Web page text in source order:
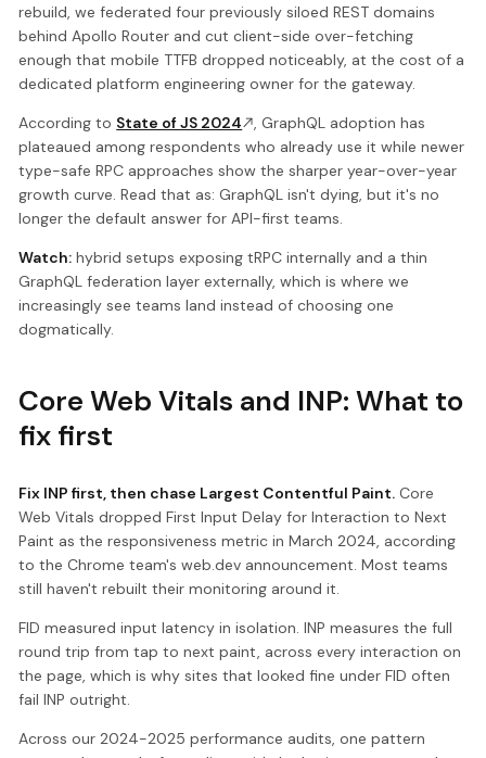
rebuild, we federated four previously siloed REST domains
behind Apollo Router and cut client-side over-fetching
enough that mobile TTFB dropped noticeably, at the cost of a
dedicated platform engineering owner for the gateway.
According to State of JS 2024
, GraphQL adoption has
plateaued among respondents who already use it while newer
type-safe RPC approaches show the sharper year-over-year
growth curve. Read that as: GraphQL isn't dying, but it's no
longer the default answer for API-first teams.
Watch: hybrid setups exposing tRPC internally and a thin
GraphQL federation layer externally, which is where we
increasingly see teams land instead of choosing one
dogmatically.
Core Web Vitals and INP: What to
fix first
Fix INP first, then chase Largest Contentful Paint. Core
Web Vitals dropped First Input Delay for Interaction to Next
Paint as the responsiveness metric in March 2024, according
to the Chrome team's web.dev announcement. Most teams
still haven't rebuilt their monitoring around it.
FID measured input latency in isolation. INP measures the full
round trip from tap to next paint, across every interaction on
the page, which is why sites that looked fine under FID often
fail INP outright.
Across our 2024-2025 performance audits, one pattern